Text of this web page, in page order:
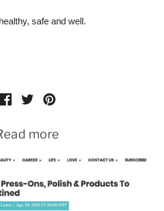
safe and well.
more